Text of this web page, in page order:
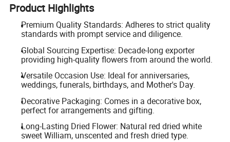
Product Highlights
Premium Quality Standards: Adheres to strict quality
standards with prompt service and diligence.
Global Sourcing Expertise: Decade-long exporter
providing high-quality flowers from around the world.
Versatile Occasion Use: Ideal for anniversaries,
weddings, funerals, birthdays, and Mother's Day.
Decorative Packaging: Comes in a decorative box,
perfect for arrangements and gifting.
Long-Lasting Dried Flower: Natural red dried white
sweet William, unscented and fresh dried type.